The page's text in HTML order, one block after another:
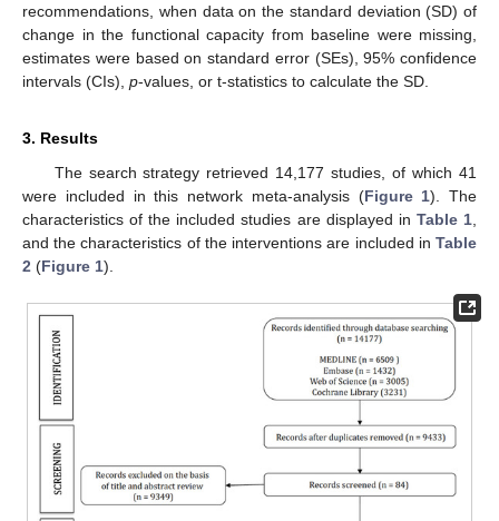
recommendations, when data on the standard deviation (SD) of
change in the functional capacity from baseline were missing,
estimates were based on standard error (SEs), 95% confidence
intervals (CIs), p-values, or t-statistics to calculate the SD.
3. Results
The search strategy retrieved 14,177 studies, of which 41
were included in this network meta-analysis (Figure 1). The
characteristics of the included studies are displayed in Table 1
and the characteristics of the interventions are included in Table
2 (Figure 1).